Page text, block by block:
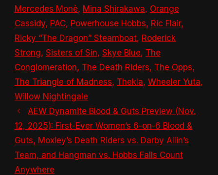
Mercedes Monè, Mina Shirakawa, Orange
Cassidy, PAC, Powerhouse Hobbs, Ric Flair,
Ricky “The Dragon” Steamboat, Roderick
Strong, Sisters of Sin, Skye Blue, The
Conglomeration, The Death Riders, The Opps,
The Triangle of Madness, Thekla, Wheeler Yuta,
Willow Nightingale
AEW Dynamite Blood & Guts Preview (Nov.
12, 2025): First-Ever Women’s 6-on-6 Blood &
Guts, Moxley’s Death Riders vs. Darby Allin’s
Team, and Hangman vs. Hobbs Falls Count
Anywhere